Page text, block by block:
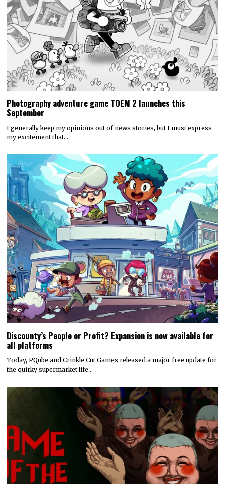
Photography adventure game TOEM 2 launches this
September
I generally keep my opinions out of news stories, but I must express
my excitement that…
Discounty’s People or Profit? Expansion is now available for
all platforms
Today, PQube and Crinkle Cut Games released a major free update for
the quirky supermarket life…